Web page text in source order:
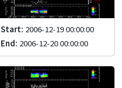
Start: 2006-12-19 00:00:00
End: 2006-12-20 00:00:00